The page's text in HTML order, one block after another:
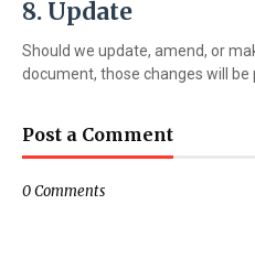
8. Update
Should we update, amend, or
document, those changes will be
Post a Comment
0 Comments